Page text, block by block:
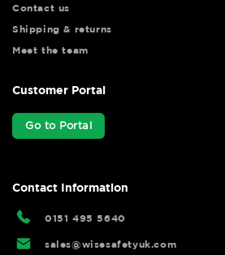
Contact us
Shipping & returns
Meet the team
Customer Portal
Go to Portal
Contact Information
0151 495 5640
sales@wisesafetyuk.com